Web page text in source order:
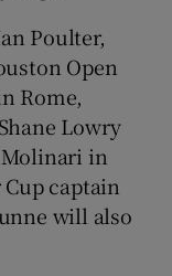
Poulter,
Open
Rome,
Lowry
in
captain
will also